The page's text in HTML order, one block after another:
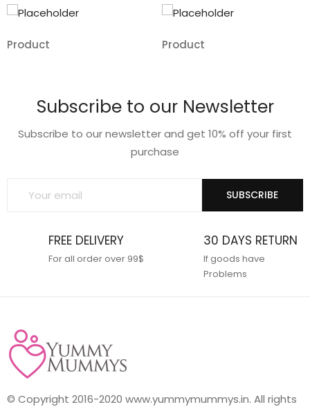
wishlist
Product
wishlist
Product
Subscribe to our Newsletter
Subscribe to our newsletter and get 10% off your first
purchase
SUBSCRIBE
FREE DELIVERY
For all order over 99$
30 DAYS RETURN
If goods have
Problems
© Copyright 2016-2020 www.yummymummys.in. All rights